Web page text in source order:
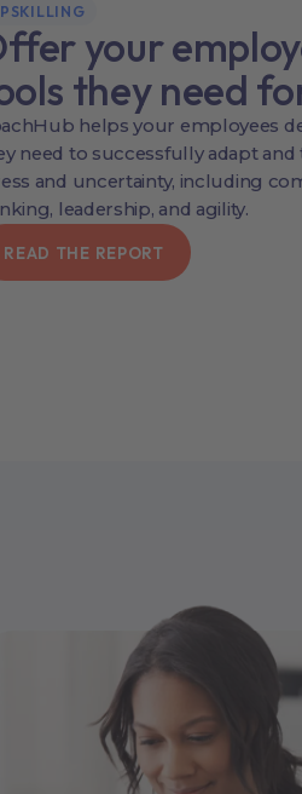
your
they need
helps your employees
need to successfully adapt
and uncertainty, including
leadership, and agility.
READ THE REPORT